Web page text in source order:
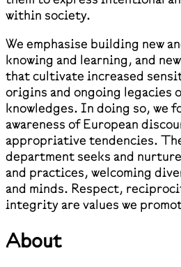
within society.
We emphasise building new
knowing and learning, and
that cultivate increased
origins and ongoing legacies
knowledges. In doing so, we
awareness of European
appropriative tendencies.
department seeks and
and practices, welcoming
and minds. Respect,
integrity are values we
About